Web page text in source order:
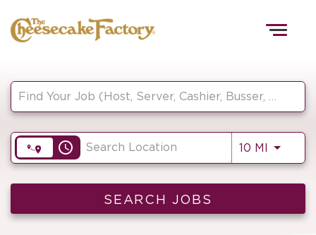
HOME
FRONT OF HOUSE
access_time 10 MI Use
SEARCH JOBS